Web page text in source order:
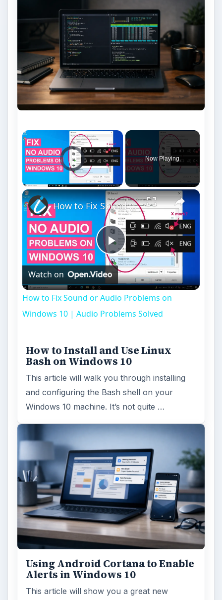
Video Player is loading.
Unmute
Now Playing
Play
Video
How to Fix Sound or Audio Problems on Windows 10 | Audio Problems Solved
Watch on
How to Fix Sound or Audio Problems on
Windows 10 | Audio Problems Solved
How to Install and Use Linux
Bash on Windows 10
This article will walk you through installing
and configuring the Bash shell on your
Windows 10 machine. It’s not quite …
Using Android Cortana to Enable
Alerts in Windows 10
This article will show you a great new